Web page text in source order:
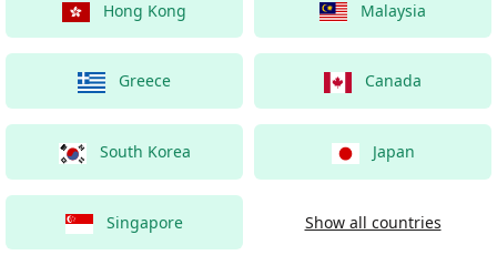
Hong Kong Malaysia
Greece Canada
South Korea Japan
Singapore Show all countries